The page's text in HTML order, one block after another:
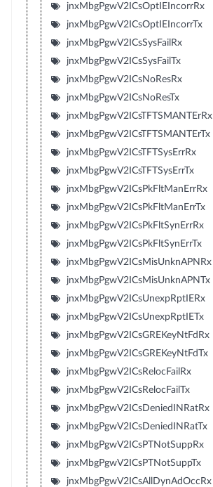
jnxMbgPgwV2ICsOptIEIncorrRx
jnxMbgPgwV2ICsOptIEIncorrTx
jnxMbgPgwV2ICsSysFailRx
jnxMbgPgwV2ICsSysFailTx
jnxMbgPgwV2ICsNoResRx
jnxMbgPgwV2ICsNoResTx
jnxMbgPgwV2ICsTFTSMANTErRx
jnxMbgPgwV2ICsTFTSMANTErTx
jnxMbgPgwV2ICsTFTSysErrRx
jnxMbgPgwV2ICsTFTSysErrTx
jnxMbgPgwV2ICsPkFltManErrRx
jnxMbgPgwV2ICsPkFltManErrTx
jnxMbgPgwV2ICsPkFltSynErrRx
jnxMbgPgwV2ICsPkFltSynErrTx
jnxMbgPgwV2ICsMisUnknAPNRx
jnxMbgPgwV2ICsMisUnknAPNTx
jnxMbgPgwV2ICsUnexpRptIERx
jnxMbgPgwV2ICsUnexpRptIETx
jnxMbgPgwV2ICsGREKeyNtFdRx
jnxMbgPgwV2ICsGREKeyNtFdTx
jnxMbgPgwV2ICsRelocFailRx
jnxMbgPgwV2ICsRelocFailTx
jnxMbgPgwV2ICsDeniedINRatRx
jnxMbgPgwV2ICsDeniedINRatTx
jnxMbgPgwV2ICsPTNotSuppRx
jnxMbgPgwV2ICsPTNotSuppTx
jnxMbgPgwV2ICsAllDynAdOccRx